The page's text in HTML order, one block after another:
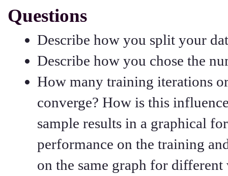
Questions
Describe how you split your
Describe how you chose the
How many training iterations
converge? How is this
sample results in a graphical
performance on the training
on the same graph for different